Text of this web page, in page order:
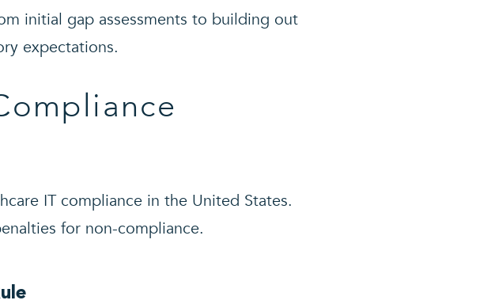
initial gap assessments to building out
expectations.
IT compliance in the United States.
for non-compliance.